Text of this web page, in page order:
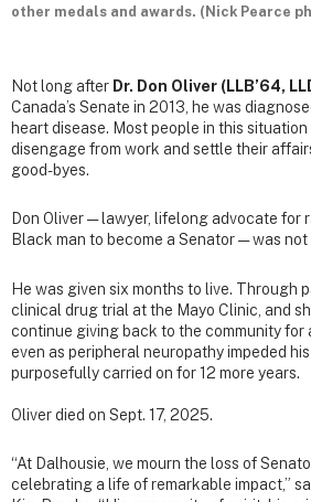
other medals and awards. (Nick Pearce
Not long after Dr. Don Oliver (LLB’64,
Canada’s Senate in 2013, he was
heart disease. Most people in this
disengage from work and settle their
good-byes.
Don Oliver — lawyer, lifelong advocate for
Black man to become a Senator — was not
He was given six months to live. Through
clinical drug trial at the Mayo Clinic, and
continue giving back to the community for
even as peripheral neuropathy impeded
purposefully carried on for 12 more years.
Oliver died on Sept. 17, 2025.
“At Dalhousie, we mourn the loss of
celebrating a life of remarkable impact,”